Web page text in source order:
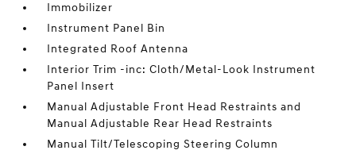
Immobilizer
Instrument Panel Bin
Integrated Roof Antenna
Interior Trim -inc: Cloth/Metal-Look Instrument
Panel Insert
Manual Adjustable Front Head Restraints and
Manual Adjustable Rear Head Restraints
Manual Tilt/Telescoping Steering Column